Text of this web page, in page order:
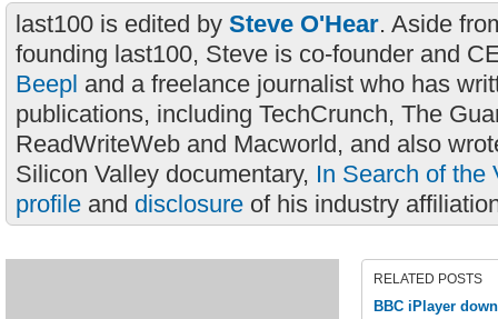
last100 is edited by Steve O'Hear. Aside
founding last100, Steve is co-founder and
Beepl and a freelance journalist who has
publications, including TechCrunch, The
ReadWriteWeb and Macworld, and also
Silicon Valley documentary, In Search of the
profile and disclosure of his industry
RELATED POSTS
BBC iPlayer